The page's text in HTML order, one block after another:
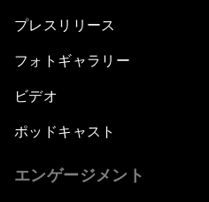
プレスリリース
フォトギャラリー
ビデオ
ポッドキャスト
エンゲージメント